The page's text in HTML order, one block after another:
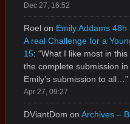
Dec 27, 16:52
Roel on Emily Addams
A real Challenge for a
15: “What I like most in
the complete submission in
Emily’s submission to all… ”
Apr 27, 09:27
DViantDom on Archives –